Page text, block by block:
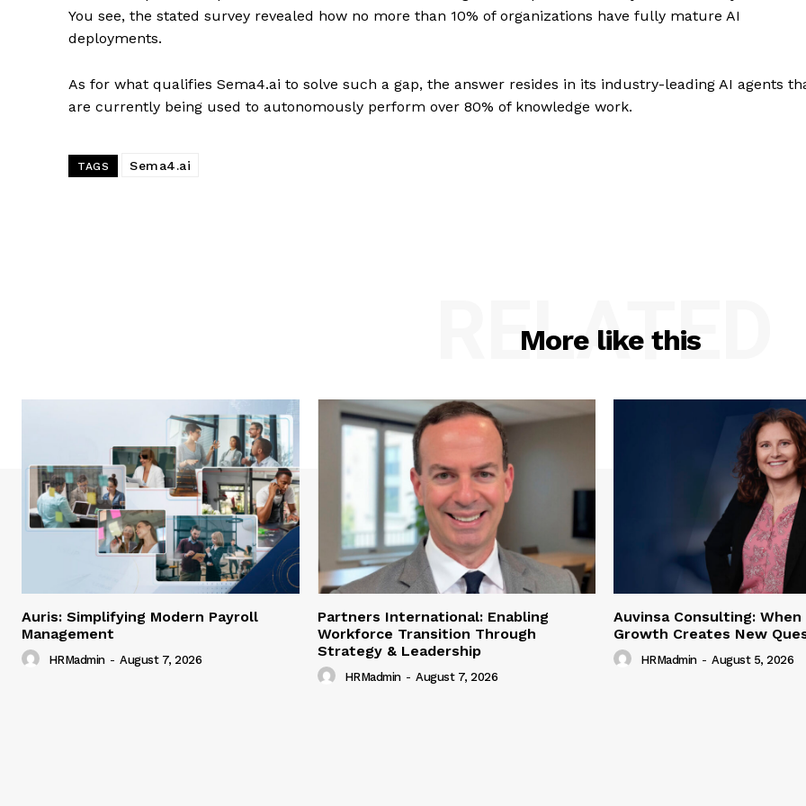
You see, the stated survey revealed how no more than 10% of organizations have fully mature AI
deployments.
As for what qualifies Sema4.ai to solve such a gap, the answer resides in its industry-leading AI agents
are currently being used to autonomously perform over 80% of knowledge work.
TAGS Sema4.ai
More like this
RELATED
Auris: Simplifying Modern Payroll
Management
HRMadmin - August 7, 2026
Partners International: Enabling
Workforce Transition Through
Strategy & Leadership
HRMadmin - August 7, 2026
Auvinsa Consulting: When
Growth Creates New
HRMadmin - August 5, 2026